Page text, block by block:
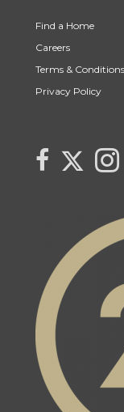
Find a Home
Careers
Terms & Conditions
Privacy Policy
link to Monika
Link to Link